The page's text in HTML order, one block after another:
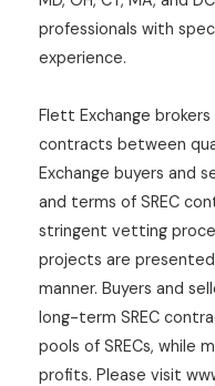
professionals with
experience.
Flett Exchange
contracts between
Exchange buyers and
and terms of SREC
stringent vetting
projects are
manner. Buyers and
long-term SREC
pools of SRECs, while
profits. Please visit